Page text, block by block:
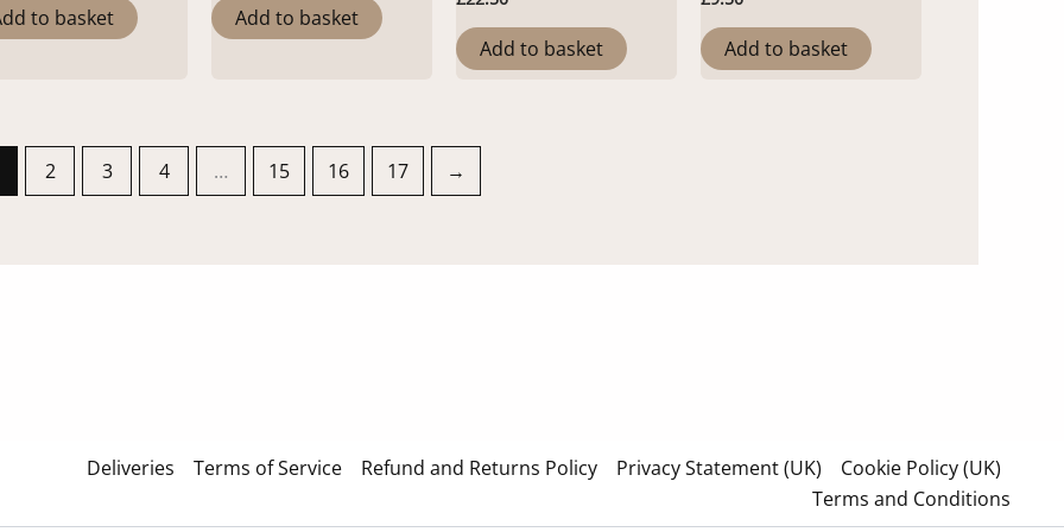
to basket Add to basket
Add to basket Add to basket
2 3 4 … 15 16 17 →
Deliveries Terms of Service Refund and Returns Policy Privacy Statement (UK)
Cookie Policy (UK)
Terms and Conditions